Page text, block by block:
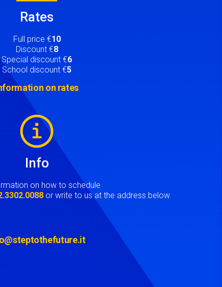
Rates
Full price €10
Discount €8
Special discount €6
School discount €5
on rates
Info
on how to schedule
or write to us at the address below